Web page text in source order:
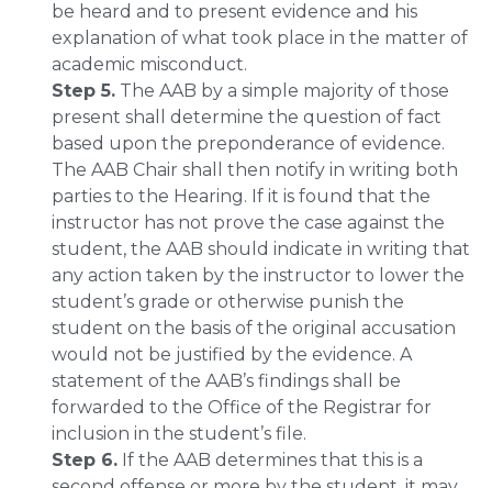
be heard and to present evidence and his
explanation of what took place in the matter of
academic misconduct.
Step 5. The AAB by a simple majority of those
present shall determine the question of fact
based upon the preponderance of evidence.
The AAB Chair shall then notify in writing both
parties to the Hearing. If it is found that the
instructor has not prove the case against the
student, the AAB should indicate in writing that
any action taken by the instructor to lower the
student’s grade or otherwise punish the
student on the basis of the original accusation
would not be justified by the evidence. A
statement of the AAB’s findings shall be
forwarded to the Office of the Registrar for
inclusion in the student’s file.
Step 6. If the AAB determines that this is a